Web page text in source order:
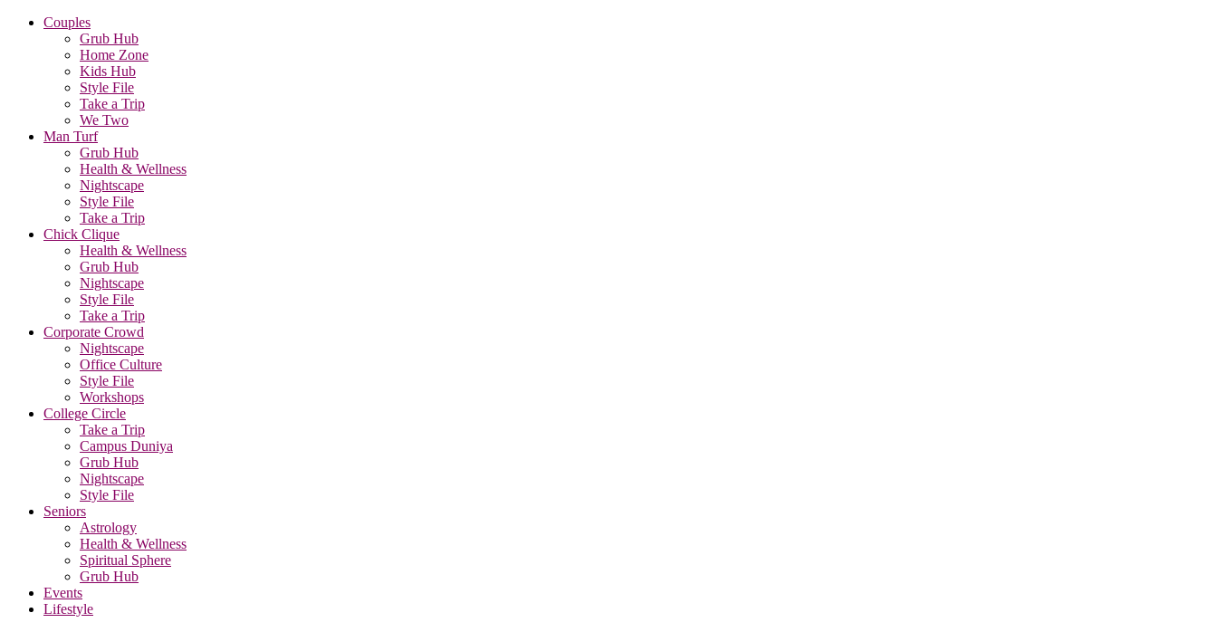
Couples
Grub Hub
Home Zone
Kids Hub
Style File
Take a Trip
We Two
Man Turf
Grub Hub
Health & Wellness
Nightscape
Style File
Take a Trip
Chick Clique
Health & Wellness
Grub Hub
Nightscape
Style File
Take a Trip
Corporate Crowd
Nightscape
Office Culture
Style File
Workshops
College Circle
Take a Trip
Campus Duniya
Grub Hub
Nightscape
Style File
Seniors
Astrology
Health & Wellness
Spiritual Sphere
Grub Hub
Events
Lifestyle